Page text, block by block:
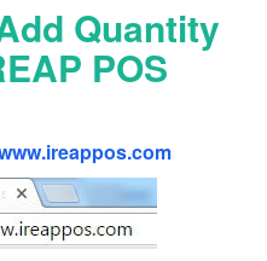
Quantity
POS